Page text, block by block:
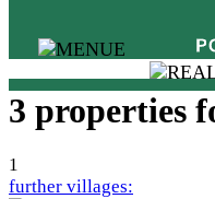
3 properties
1
further villages: